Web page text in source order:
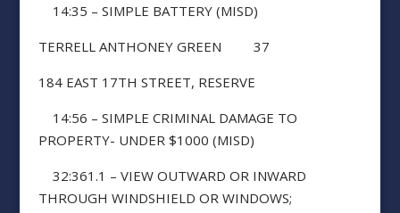
14:35 – SIMPLE BATTERY (MISD)
TERRELL ANTHONEY GREEN 37
184 EAST 17TH STREET, RESERVE
14:56 – SIMPLE CRIMINAL DAMAGE TO
PROPERTY- UNDER $1000 (MISD)
32:361.1 – VIEW OUTWARD OR INWARD
THROUGH WINDSHIELD OR WINDOWS;